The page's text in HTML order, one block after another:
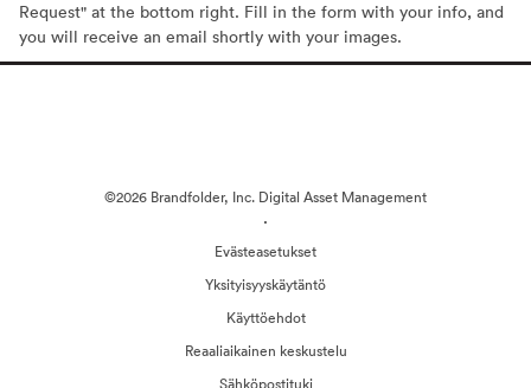
Request" at the bottom right. Fill in the form with your info, and
you will receive an email shortly with your images.
©2026 Brandfolder, Inc. Digital Asset Management
·
Evästeasetukset
Yksityisyyskäytäntö
Käyttöehdot
Reaaliaikainen keskustelu
Sähköpostituki